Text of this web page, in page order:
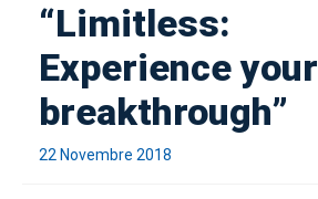
“Limitless:
Experience your
breakthrough”
22 Novembre 2018